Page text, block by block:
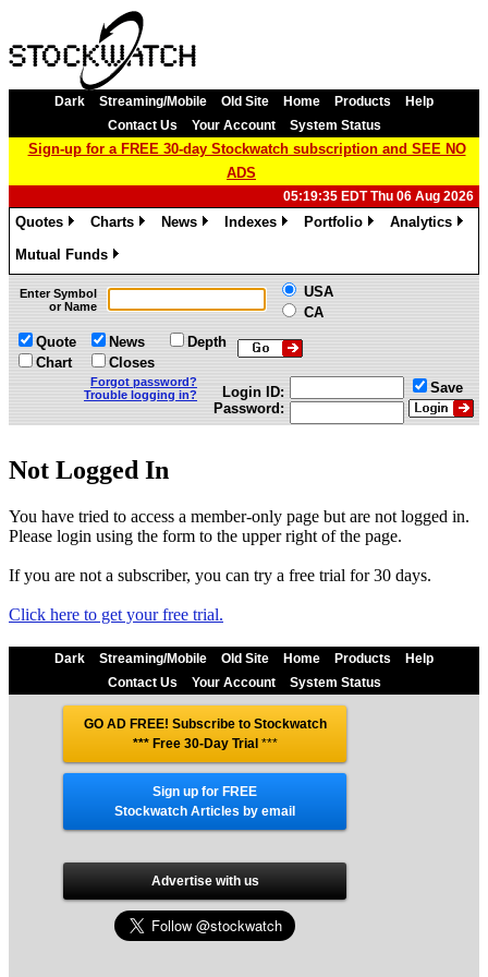
Dark Streaming/Mobile Old Site Home Products
Help
Contact Us
Your Account System Status
Sign-up for a FREE 30-day Stockwatch subscription and SEE NO
ADS
05:19:35 EDT Thu 06 Aug 2026
Quotes
Charts
News
Indexes
Portfolio
Analytics
Mutual Funds
»
Enter Symbol
or Name
USA
CA
Quote
Chart
News
Closes
Depth
Forgot password?
Trouble logging in?
Login ID:
Password:
Save
Not Logged In
You have tried to access a member-only page but are not logged in.
Please login using the form to the upper right of the page.
If you are not a subscriber, you can try a free trial for 30 days.
Click here to get your free trial.
Dark Streaming/Mobile Old Site Home Products
Help
Contact Us
Your Account System Status
GO AD FREE! Subscribe to Stockwatch
*** Free 30-Day Trial***
Sign up for FREE
Stockwatch Articles by email
Advertise with us